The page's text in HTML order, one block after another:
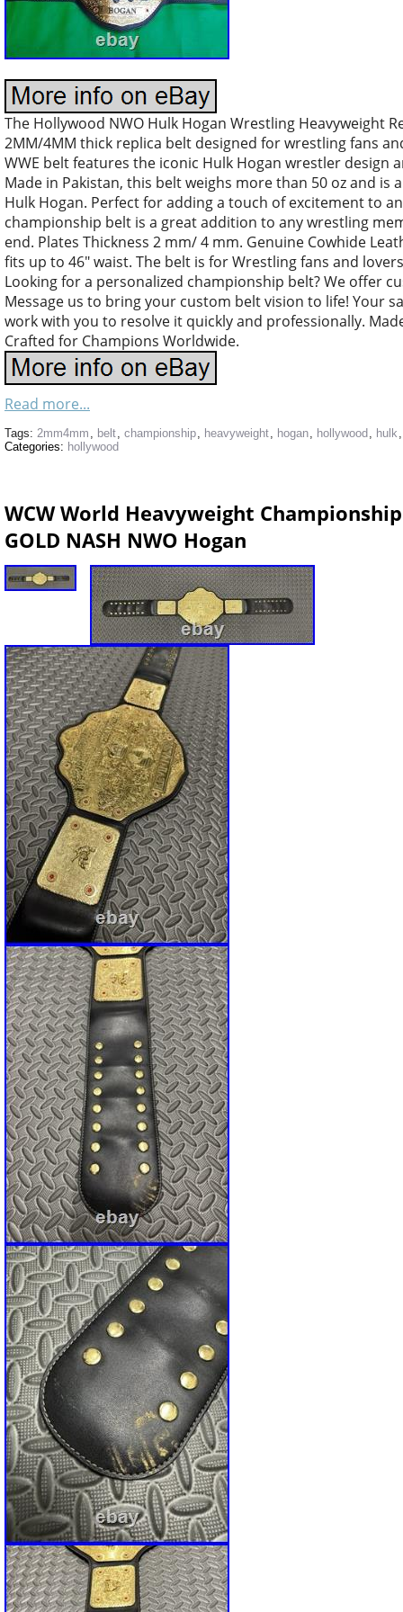
The Hollywood NWO Hulk Hogan Wrestling Heavyweight
2MM/4MM thick replica belt designed for wrestling fans
WWE belt features the iconic Hulk Hogan wrestler design
Made in Pakistan, this belt weighs more than 50 oz and is
Hulk Hogan. Perfect for adding a touch of excitement to
championship belt is a great addition to any wrestling
end. Plates Thickness 2 mm/ 4 mm. Genuine Cowhide
fits up to 46″ waist. The belt is for Wrestling fans and
Looking for a personalized championship belt? We offer
Message us to bring your custom belt vision to life! Your
work with you to resolve it quickly and professionally.
Crafted for Champions Worldwide.
Read more...
Tags: 2mm4mm , belt, championship, heavyweight, hogan, hollywood , hulk
Categories: hollywood
WCW World Heavyweight Championship
GOLD NASH NWO Hogan